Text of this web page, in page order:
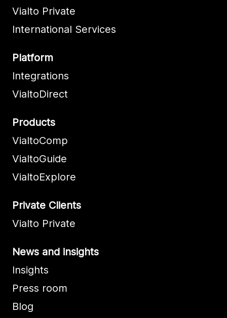
Vialto Private
International Services
Platform
Integrations
VialtoDirect
Products
VialtoComp
VialtoGuide
VialtoExplore
Private Clients
Vialto Private
News and insights
Insights
Press room
Blog